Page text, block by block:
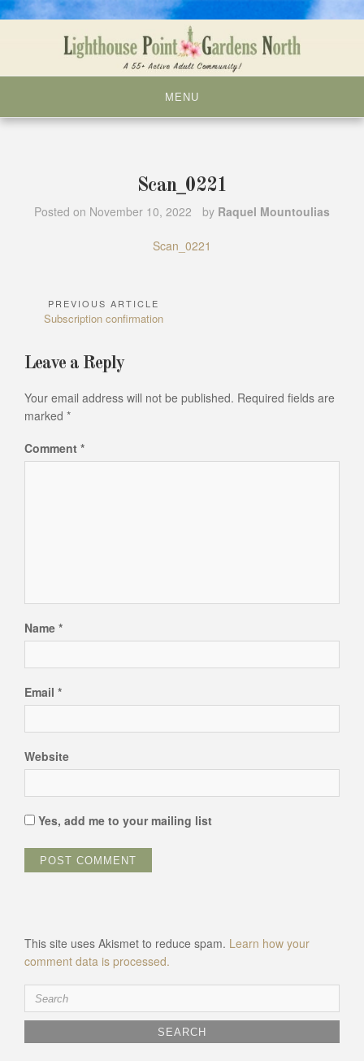
MENU
Scan_0221
Posted on November 10, 2022 by Raquel Mountoulias
Scan_0221
Post
navigation
PREVIOUS ARTICLE
Previous
Subscription confirmation
Leave a Reply
Your email address will not be published. Required fields are
marked *
Comment *
Name *
Email *
Website
Yes, add me to your mailing list
This site uses Akismet to reduce spam. Learn how your
comment data is processed.
Search
for: